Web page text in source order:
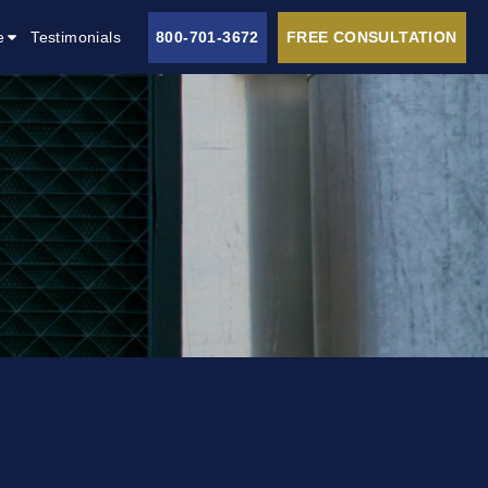
Testimonials 800-701-3672 FREE CONSULTATION